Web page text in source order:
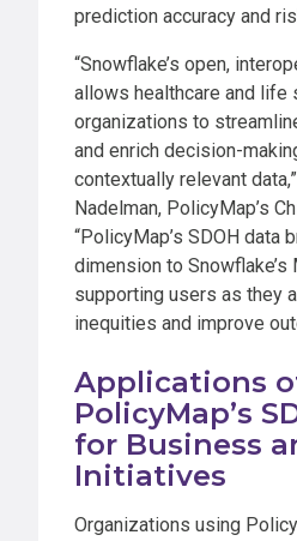
prediction accuracy and
“Snowflake’s open,
allows healthcare and life
organizations to
and enrich decision-
contextually relevant
Nadelman, PolicyMap’s
“PolicyMap’s SDOH data
dimension to Snowflake’s
supporting users as they
inequities and improve
Applications
PolicyMap’s
for Business
Initiatives
Organizations using